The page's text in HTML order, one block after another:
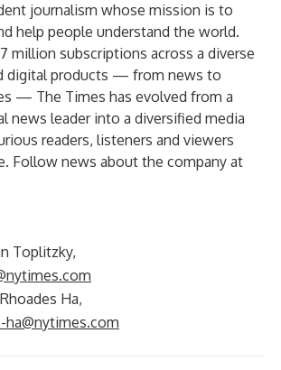
journalism whose mission is to
help people understand the world.
million subscriptions across a diverse
digital products — from news to
— The Times has evolved from a
news leader into a diversified media
readers, listeners and viewers
Follow news about the company at
Toplitzky,
Ha,
ha@nytimes.com